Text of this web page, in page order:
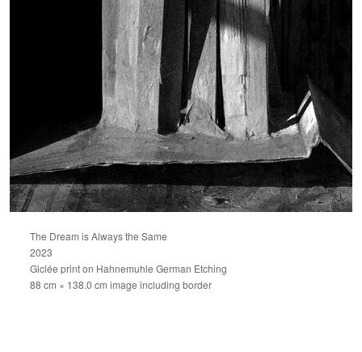
The Dream is Always the Same
2023
Giclée print on Hahnemuhle German Etching
88 cm × 138.0 cm image including border